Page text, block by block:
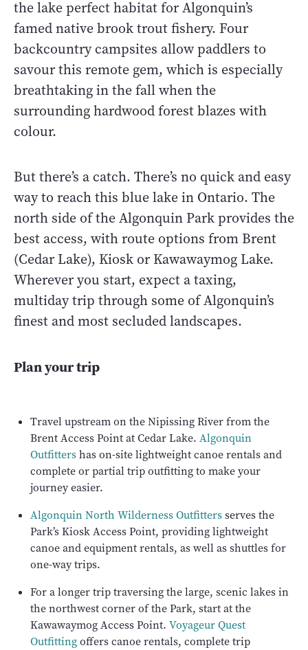
the lake perfect habitat for Algonquin’s
famed native brook trout fishery. Four
backcountry campsites allow paddlers to
savour this remote gem, which is especially
breathtaking in the fall when the
surrounding hardwood forest blazes with
colour.
But there’s a catch. There’s no quick and easy
way to reach this blue lake in Ontario. The
north side of the Algonquin Park provides the
best access, with route options from Brent
(Cedar Lake), Kiosk or Kawawaymog Lake.
Wherever you start, expect a taxing,
multiday trip through some of Algonquin’s
finest and most secluded landscapes.
Plan your trip
Travel upstream on the Nipissing River from the
Brent Access Point at Cedar Lake. Algonquin
Outfittershas on-site lightweight canoe rentals and
complete or partial trip outfitting to make your
journey easier.
Algonquin North Wilderness Outfittersserves the
Park’s Kiosk Access Point, providing lightweight
canoe and equipment rentals, as well as shuttles for
one-way trips.
For a longer trip traversing the large, scenic lakes in
the northwest corner of the Park, start at the
Kawawaymog Access Point. Voyageur Quest
Outfittingoffers canoe rentals, complete trip